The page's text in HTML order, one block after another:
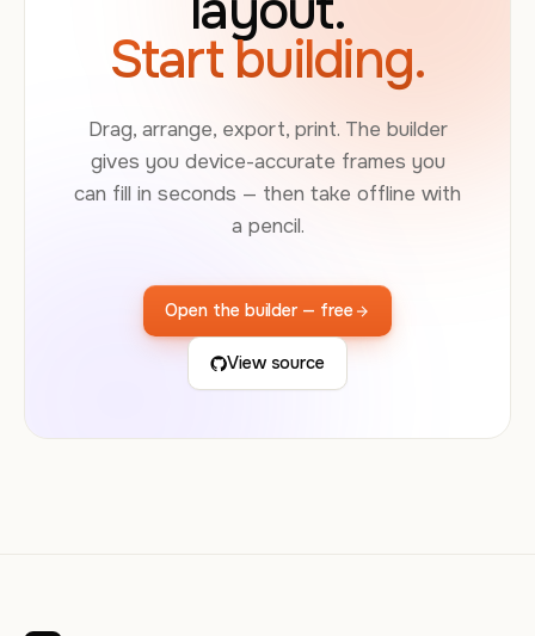
Start building.
Drag, arrange, export, print. The builder
gives you device-accurate frames you
can fill in seconds — then take offline with
a pencil.
Open the builder — free
View source